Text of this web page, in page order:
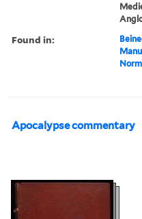
Found in:
Apocalypse commentary